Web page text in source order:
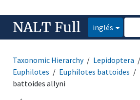
NALT Full inglés
Taxonomic Hierarchy Lepidoptera
Euphilotes
Euphilotes battoides
battoides allyni